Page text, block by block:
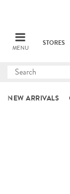
MENU
STORES
Submit
NEW ARRIVALS